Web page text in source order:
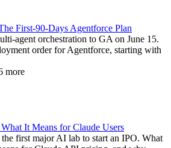
First-90-Days Agentforce Plan
agent orchestration to GA on June 15.
order for Agentforce, starting with
more
It Means for Claude Users
first major AI lab to start an IPO. What